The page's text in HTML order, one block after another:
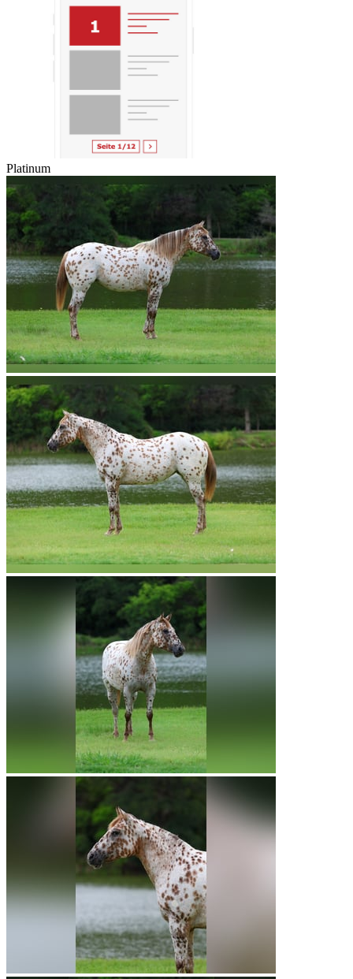
Platinum